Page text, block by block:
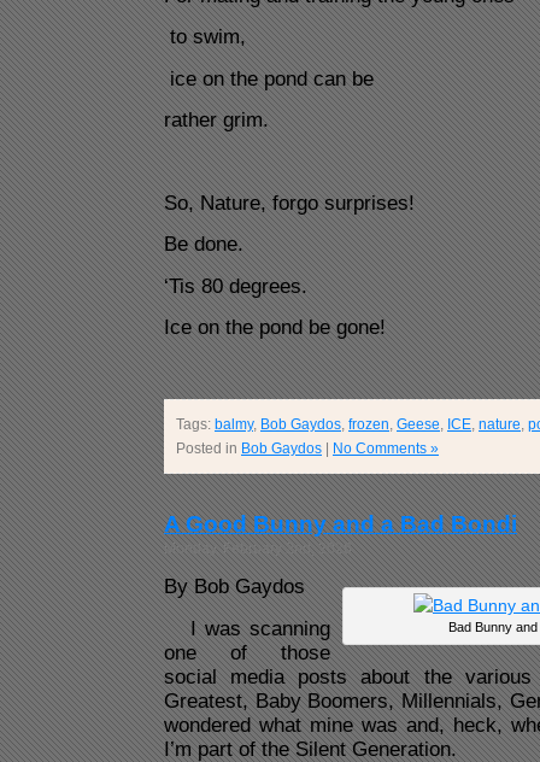
to swim,
ice on the pond can be
rather grim.
So, Nature, forgo surprises!
Be done.
‘Tis 80 degrees.
Ice on the pond be gone!
Tags: balmy, Bob Gaydos frozen Geese ICE nature
Posted in Bob Gaydos | No Comments »
A Good Bunny and a Bad Bondi
Monday, February 2nd, 2026
Bad Bunny
By Bob Gaydos
I was scanning
one of those
social media posts about the
Greatest, Baby Boomers, Millennials,
wondered what mine was and, heck,
I’m part of the Silent Generation.